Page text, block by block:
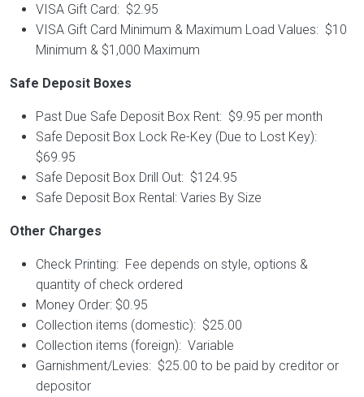
VISA Gift Card: $2.95
VISA Gift Card Minimum & Maximum Load Values: $10
Minimum & $1,000 Maximum
Safe Deposit Boxes
Past Due Safe Deposit Box Rent: $9.95 per month
Safe Deposit Box Lock Re-Key (Due to Lost Key):
$69.95
Safe Deposit Box Drill Out: $124.95
Safe Deposit Box Rental: Varies By Size
Other Charges
Check Printing: Fee depends on style, options &
quantity of check ordered
Money Order: $0.95
Collection items (domestic): $25.00
Collection items (foreign): Variable
Garnishment/Levies: $25.00 to be paid by creditor or
depositor